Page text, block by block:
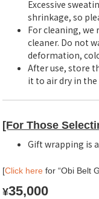
Excessive
shrinkage, so
For cleaning,
cleaner. Do not
deformation,
After use, store
it to air dry in the
[For Those
Gift wrapping is
[Click here for “Obi Belt
¥35,000